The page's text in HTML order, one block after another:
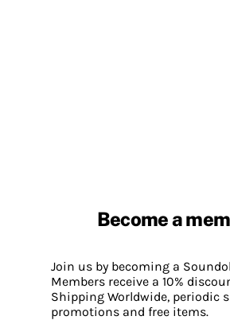
Become a
Join us by becoming a
Members receive a 10%
Shipping Worldwide, periodic
promotions and free items.